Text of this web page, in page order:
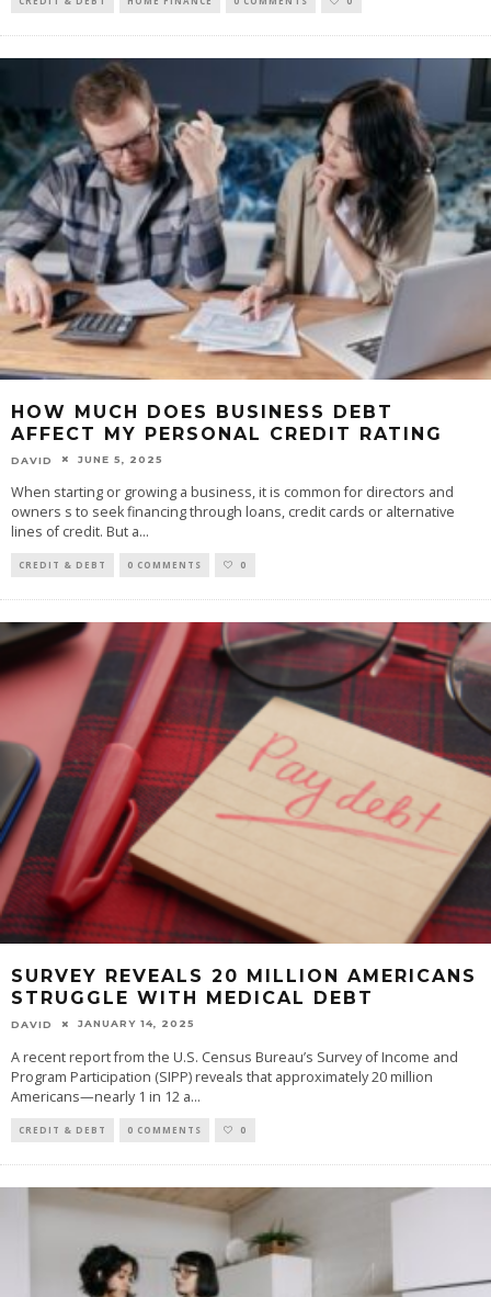
HOW MUCH DOES BUSINESS DEBT
AFFECT MY PERSONAL CREDIT RATING
DAVID JUNE 5, 2025
When starting or growing a business, it is common for directors and
owners s to seek financing through loans, credit cards or alternative
lines of credit. But a...
CREDIT & DEBT 0 COMMENTS 0
SURVEY REVEALS 20 MILLION AMERICANS
STRUGGLE WITH MEDICAL DEBT
DAVID JANUARY 14, 2025
A recent report from the U.S. Census Bureau’s Survey of Income and
Program Participation (SIPP) reveals that approximately 20 million
Americans—nearly 1 in 12 a...
CREDIT & DEBT 0 COMMENTS 0